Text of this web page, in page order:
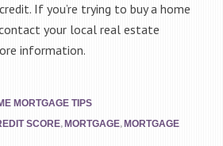
If you’re trying to buy a home
your local real estate
information.
MORTGAGE TIPS
SCORE, MORTGAGE, MORTGAGE